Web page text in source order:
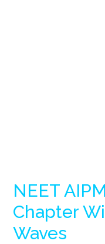
NEET
Chapter
Waves